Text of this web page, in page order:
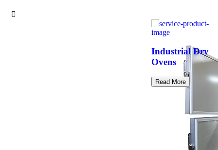
Industrial Dry
Ovens
Read More